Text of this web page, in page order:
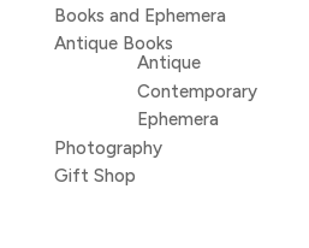
Books and Ephemera
Antique Books
Antique
Contemporary
Ephemera
Photography
Gift Shop